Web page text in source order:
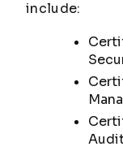
include: